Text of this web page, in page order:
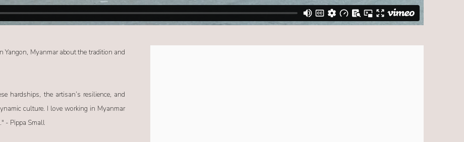
Myanmar about the tradition and
hardships, the artisan’s resilience, and
culture. I love working in Myanmar
- Pippa Small